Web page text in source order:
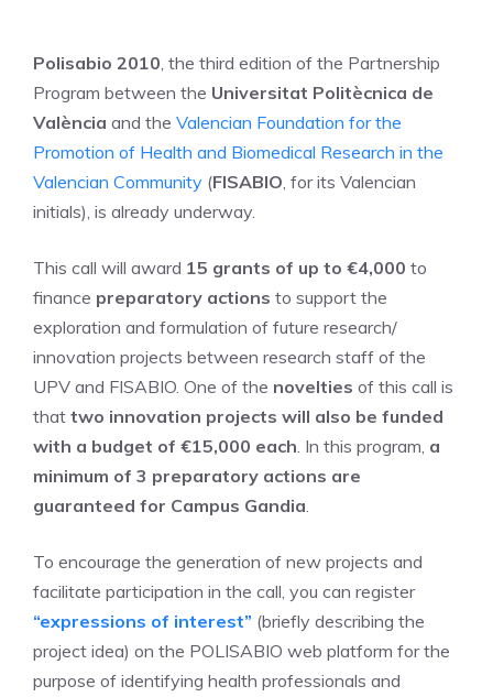
Polisabio 2010 , the third edition of the Partnership
Program between the Universitat Politècnica de
València and the Valencian Foundation for the
Promotion of Health and Biomedical Research in the
Valencian Community (FISABIO , for its Valencian
initials), is already underway.
This call will award 15 grants of up to €4,000 to
finance preparatory actions to support the
exploration and formulation of future research/
innovation projects between research staff of the
UPV and FISABIO. One of the novelties of this call is
that two innovation projects will also be funded
with a budget of €15,000 each . In this program, a
minimum of 3 preparatory actions are
guaranteed for Campus Gandia
To encourage the generation of new projects and
facilitate participation in the call, you can register
“expressions of interest” (briefly describing the
project idea) on the POLISABIO web platform for the
purpose of identifying health professionals and